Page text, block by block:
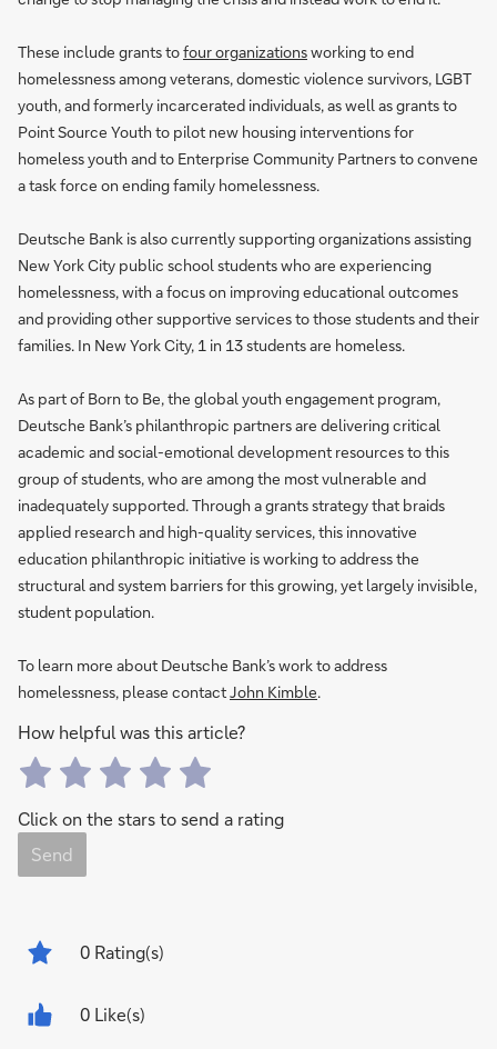
These include grants tofour organizationsworking to end
homelessness among veterans, domestic violence survivors, LGBT
youth, and formerly incarcerated individuals, as well as grants to
Point Source Youth to pilot new housing interventions for
homeless youth and to Enterprise Community Partners to convene
a task force on ending family homelessness.
Deutsche Bank is also currently supporting organizations assisting
New York City public school students who are experiencing
homelessness, with a focus on improving educational outcomes
and providing other supportive services to those students and their
families. In New York City, 1 in 13 students are homeless.
As part of Born to Be, the global youth engagement program,
Deutsche Bank’s philanthropic partners are delivering critical
academic and social-emotional development resources to this
group of students, who are among the most vulnerable and
inadequately supported. Through a grants strategy that braids
applied research and high-quality services, this innovative
education philanthropic initiative is working to address the
structural and system barriers for this growing, yet largely invisible,
student population.
To learn more about Deutsche Bank’s work to address
homelessness, please contactJohn Kimble.
How helpful was this article?
Click on the stars to send a rating
Send
0 Rating(s)
0 Like(s)